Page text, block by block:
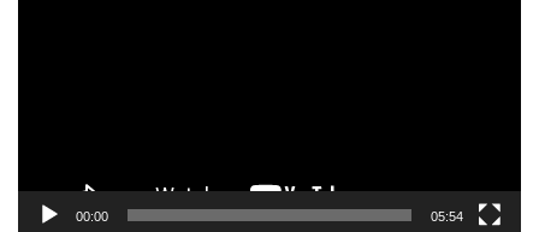
00:00 05:54